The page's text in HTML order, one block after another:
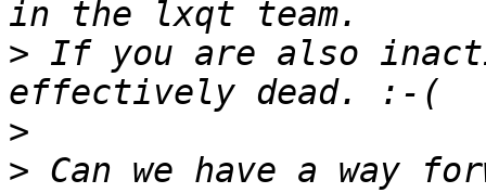
> If you are also
>
> Can we have a way